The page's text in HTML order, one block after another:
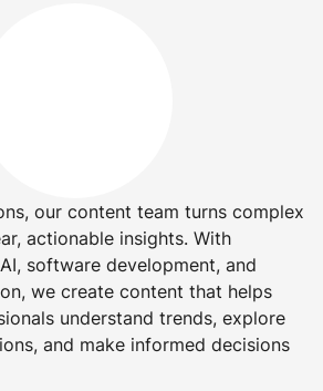
our content team turns complex
actionable insights. With
software development, and
we create content that helps
understand trends, explore
and make informed decisions